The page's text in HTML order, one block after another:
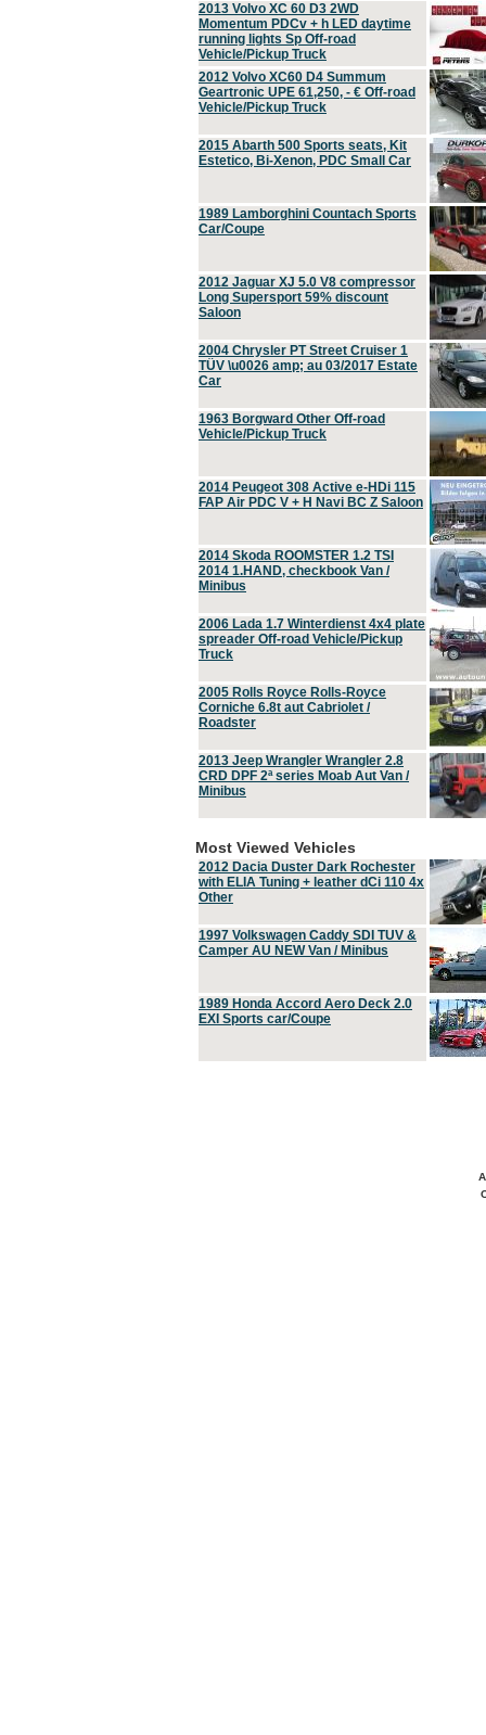
2013 Volvo XC 60 D3 2WD
Momentum PDCv + h LED daytime
running lights Sp Off-road
Vehicle/Pickup Truck
2012 Volvo XC60 D4 Summum
Geartronic UPE 61,250, - € Off-road
Vehicle/Pickup Truck
2015 Abarth 500 Sports seats, Kit
Estetico, Bi-Xenon, PDC Small Car
1989 Lamborghini Countach Sports
Car/Coupe
2012 Jaguar XJ 5.0 V8 compressor
Long Supersport 59% discount
Saloon
2004 Chrysler PT Street Cruiser 1
TÜV \u0026 amp; au 03/2017 Estate
Car
1963 Borgward Other Off-road
Vehicle/Pickup Truck
2014 Peugeot 308 Active e-HDi 115
FAP Air PDC V + H Navi BC Z Saloon
2014 Skoda ROOMSTER 1.2 TSI
2014 1.HAND, checkbook Van /
Minibus
2006 Lada 1.7 Winterdienst 4x4 plate
spreader Off-road Vehicle/Pickup
Truck
2005 Rolls Royce Rolls-Royce
Corniche 6.8t aut Cabriolet /
Roadster
2013 Jeep Wrangler Wrangler 2.8
CRD DPF 2ª series Moab Aut Van /
Minibus
Most Viewed Vehicles
2012 Dacia Duster Dark Rochester
with ELIA Tuning + leather dCi 110 4x
Other
1997 Volkswagen Caddy SDI TUV &
Camper AU NEW Van / Minibus
1989 Honda Accord Aero Deck 2.0
EXI Sports car/Coupe